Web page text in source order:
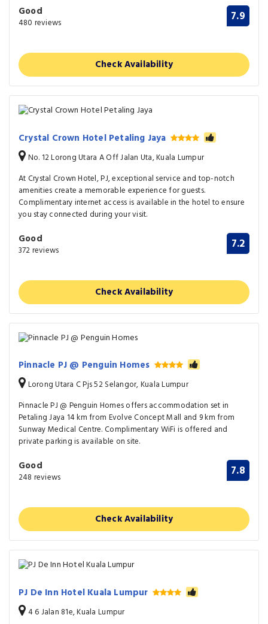
Good
480 reviews 7.9
Check Availability
Crystal Crown Hotel Petaling Jaya
No. 12 Lorong Utara A Off Jalan Uta, Kuala Lumpur
At Crystal Crown Hotel, PJ, exceptional service and top-notch
amenities create a memorable experience for guests.
Complimentary internet access is available in the hotel to ensure
you stay connected during your visit.
Good
372 reviews 7.2
Check Availability
Pinnacle PJ @ Penguin Homes
Lorong Utara C Pjs 52 Selangor, Kuala Lumpur
Pinnacle PJ @ Penguin Homes offers accommodation set in
Petaling Jaya 14 km from Evolve Concept Mall and 9 km from
Sunway Medical Centre. Complimentary WiFi is offered and
private parking is available on site.
Good
248 reviews 7.8
Check Availability
PJ De Inn Hotel Kuala Lumpur
4 6 Jalan 81e, Kuala Lumpur